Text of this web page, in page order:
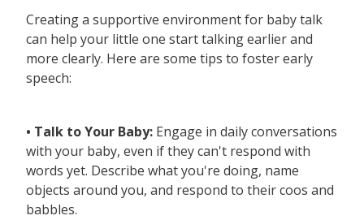
Creating a supportive environment for baby talk
can help your little one start talking earlier and
more clearly. Here are some tips to foster early
speech:
• Talk to Your Baby: Engage in daily conversations
with your baby, even if they can't respond with
words yet. Describe what you're doing, name
objects around you, and respond to their coos and
babbles.